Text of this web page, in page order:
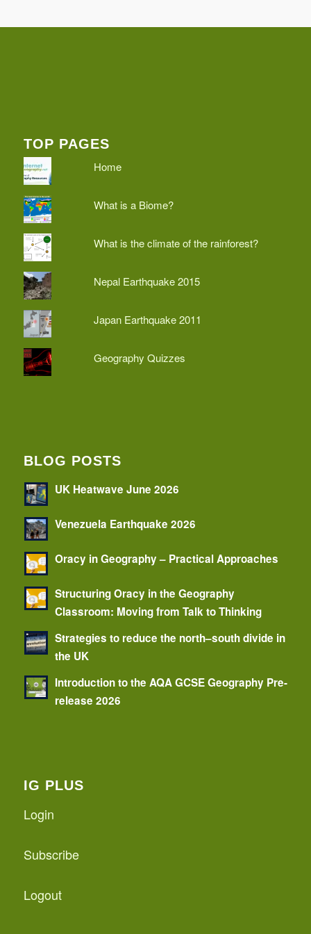
TOP PAGES
Home
What is a Biome?
What is the climate of the rainforest?
Nepal Earthquake 2015
Japan Earthquake 2011
Geography Quizzes
BLOG POSTS
UK Heatwave June 2026
Venezuela Earthquake 2026
Oracy in Geography – Practical Approaches
Structuring Oracy in the Geography
Classroom: Moving from Talk to Thinking
Strategies to reduce the north–south divide in
the UK
Introduction to the AQA GCSE Geography Pre-
release 2026
IG PLUS
Login
Subscribe
Logout